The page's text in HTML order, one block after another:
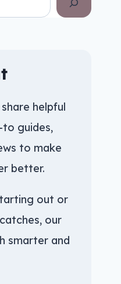
helpful
guides,
to make
better.
out or
our
smarter and